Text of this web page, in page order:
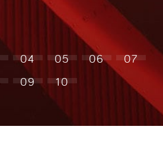
04 05 06
07
09 10